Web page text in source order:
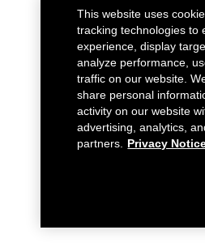
This website uses
tracking technologies to
experience, display
analyze performance,
traffic on our website.
share personal
activity on our website
advertising, analytics,
partners.
Privacy